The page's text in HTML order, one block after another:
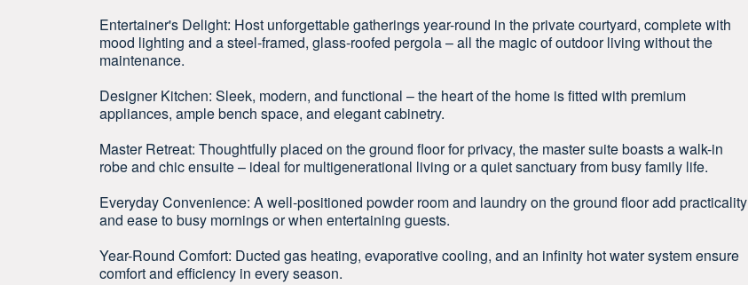
Entertainer's Delight: Host unforgettable gatherings year-round in the private courtyard, complete with
mood lighting and a steel-framed, glass-roofed pergola – all the magic of outdoor living without the
maintenance.
Designer Kitchen: Sleek, modern, and functional – the heart of the home is fitted with premium
appliances, ample bench space, and elegant cabinetry.
Master Retreat: Thoughtfully placed on the ground floor for privacy, the master suite boasts a walk-in
robe and chic ensuite – ideal for multigenerational living or a quiet sanctuary from busy family life.
Everyday Convenience: A well-positioned powder room and laundry on the ground floor add practicality
and ease to busy mornings or when entertaining guests.
Year-Round Comfort: Ducted gas heating, evaporative cooling, and an infinity hot water system ensure
comfort and efficiency in every season.